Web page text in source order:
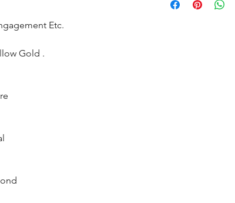
Etc.
Gold .
shipped within